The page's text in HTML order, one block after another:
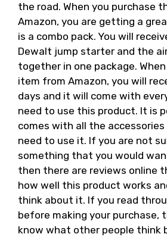
the road. When you purchase
Amazon, you are getting a
is a combo pack. You will
Dewalt jump starter and the
together in one package.
item from Amazon, you will
days and it will come with
need to use this product. It is
comes with all the
need to use it. If you are not
something that you would
then there are reviews online
how well this product works
think about it. If you read
before making your purchase,
know what other people think